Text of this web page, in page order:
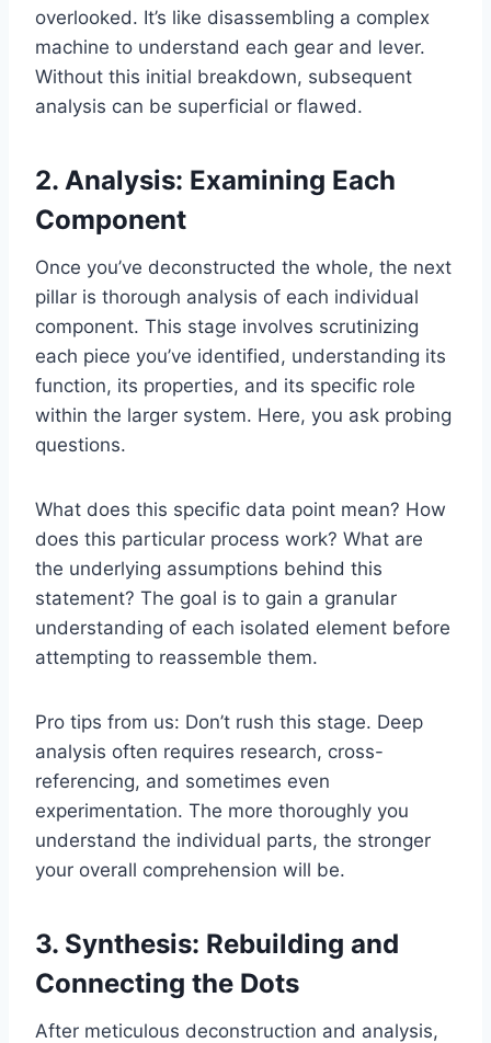
overlooked. It’s like disassembling a complex
machine to understand each gear and lever.
Without this initial breakdown, subsequent
analysis can be superficial or flawed.
2. Analysis: Examining Each
Component
Once you’ve deconstructed the whole, the next
pillar is thorough analysis of each individual
component. This stage involves scrutinizing
each piece you’ve identified, understanding its
function, its properties, and its specific role
within the larger system. Here, you ask probing
questions.
What does this specific data point mean? How
does this particular process work? What are
the underlying assumptions behind this
statement? The goal is to gain a granular
understanding of each isolated element before
attempting to reassemble them.
Pro tips from us: Don’t rush this stage. Deep
analysis often requires research, cross-
referencing, and sometimes even
experimentation. The more thoroughly you
understand the individual parts, the stronger
your overall comprehension will be.
3. Synthesis: Rebuilding and
Connecting the Dots
After meticulous deconstruction and analysis,